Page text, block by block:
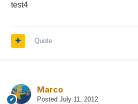
test4
Quote
Marco
Posted July 11, 2012